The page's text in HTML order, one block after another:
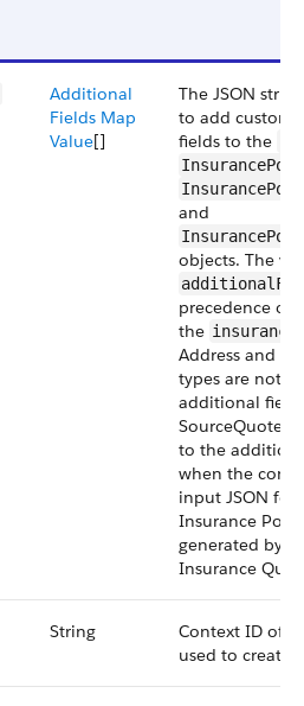
Additional
Fields Map
Value[]
The JSON
to add custom
fields to the
and
objects. The
precedence
the
Address and
types are not
additional
to the
when the
input JSON for
Insurance
generated by
Insurance
String
Context ID of
used to create